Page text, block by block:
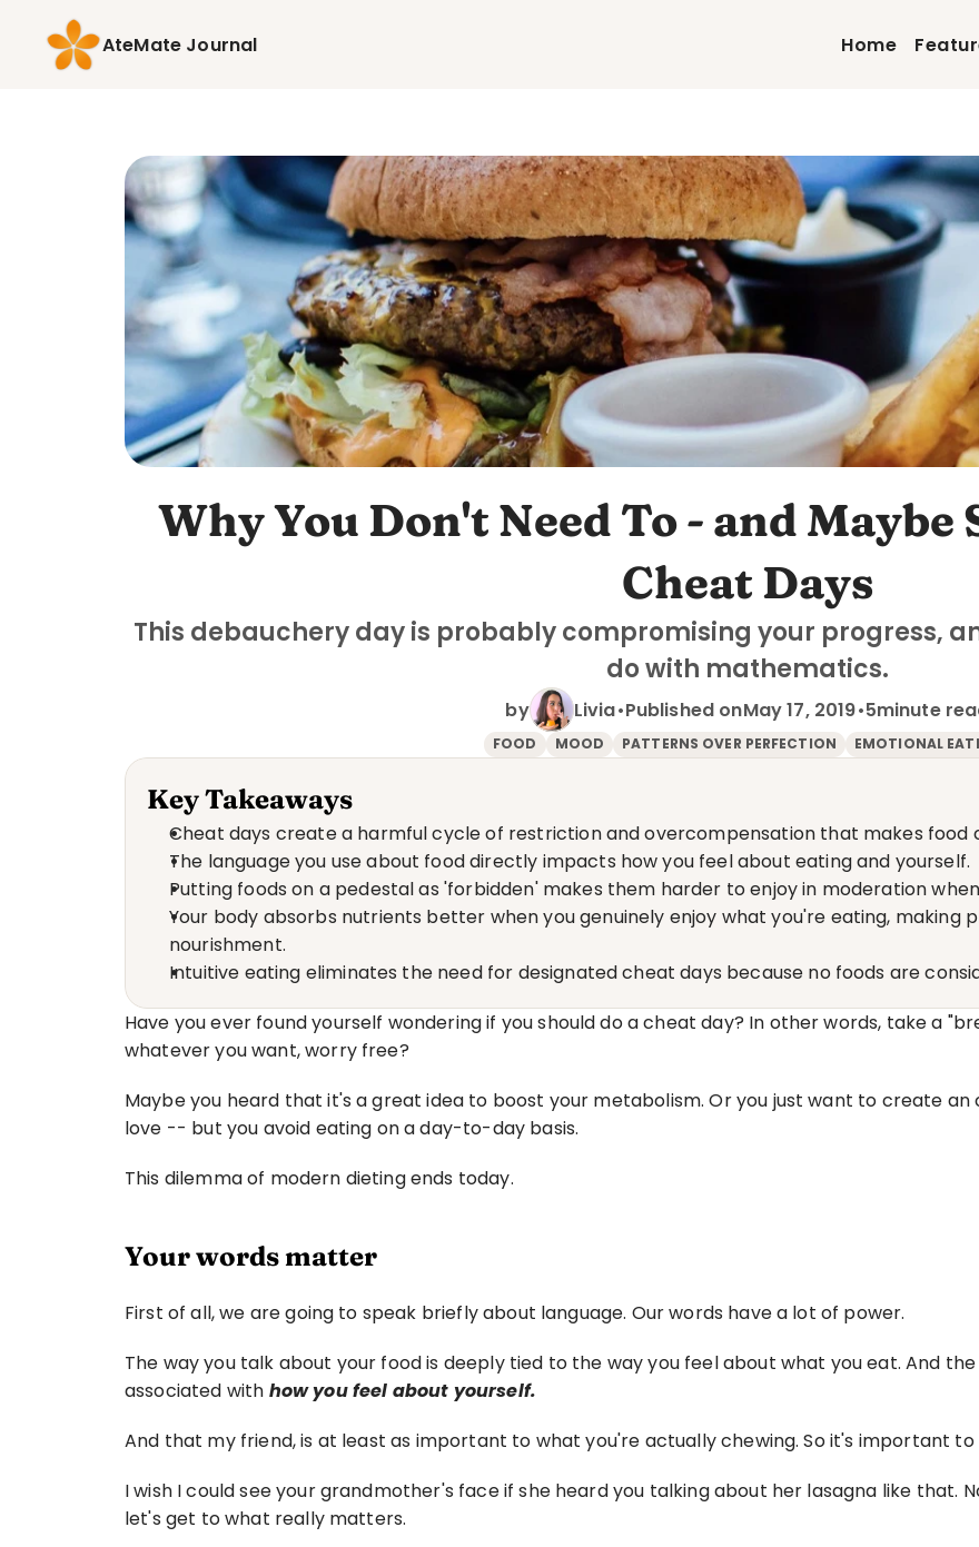
AteMate Journal Home
Why You Don't Need To - and Maybe
Cheat Days
This debauchery day is probably compromising your progress,
do with mathematics.
by Livia•Published onMay 17, 2019•5minute
FOOD MOOD PATTERNS OVER PERFECTION EMOTIONAL
Key Takeaways
Cheat days create a harmful cycle of restriction and overcompensation that makes food
The language you use about food directly impacts how you feel about eating and yourself.
Putting foods on a pedestal as 'forbidden' makes them harder to enjoy in moderation
Your body absorbs nutrients better when you genuinely enjoy what you're eating, making
nourishment.
Intuitive eating eliminates the need for designated cheat days because no foods are
Have you ever found yourself wondering if you should do a cheat day? In other words, take a
whatever you want, worry free?
Maybe you heard that it's a great idea to boost your metabolism. Or you just want to create
love -- but you avoid eating on a day-to-day basis.
This dilemma of modern dieting ends today.
Your words matter
First of all, we are going to speak briefly about language. Our words have a lot of power.
The way you talk about your food is deeply tied to the way you feel about what you eat. And
associated with how you feel about yourself.
And that my friend, is at least as important to what you're actually chewing. So it's important
I wish I could see your grandmother's face if she heard you talking about her lasagna like that.
let's get to what really matters.